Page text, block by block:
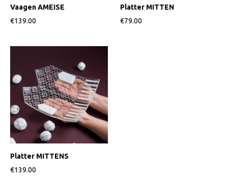
Vaagen AMEISE
€139.00
Platter MITTEN
€79.00
Platter MITTENS
€139.00